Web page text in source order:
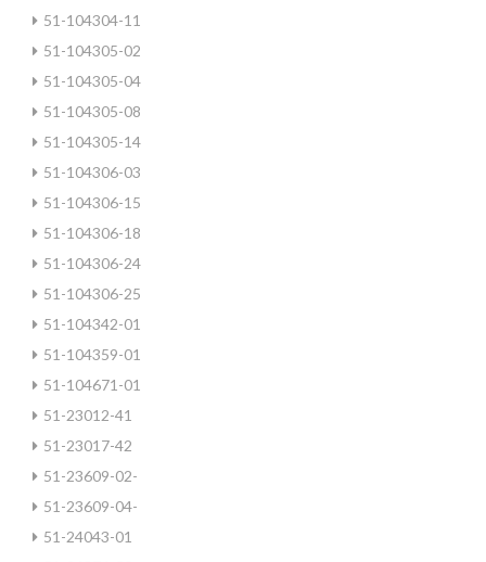
51-104304-11
51-104305-02
51-104305-04
51-104305-08
51-104305-14
51-104306-03
51-104306-15
51-104306-18
51-104306-24
51-104306-25
51-104342-01
51-104359-01
51-104671-01
51-23012-41
51-23017-42
51-23609-02-
51-23609-04-
51-24043-01